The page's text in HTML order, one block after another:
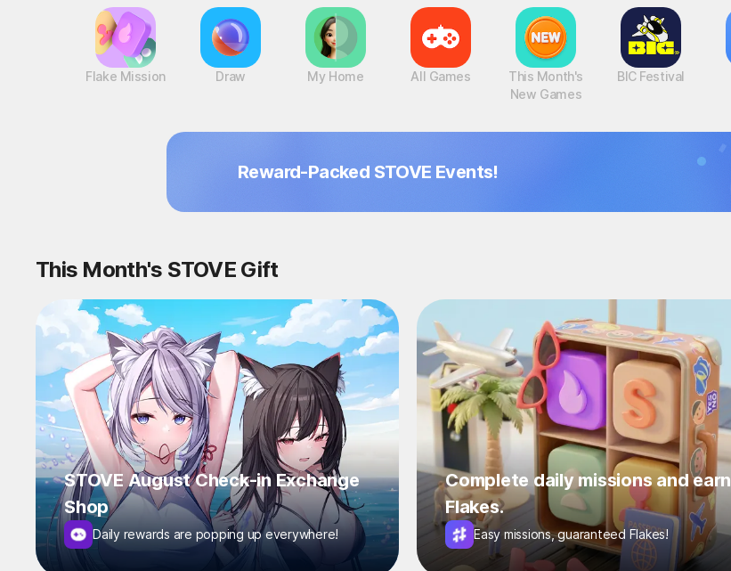
Flake Mission Draw My Home All Games
This Month's
New Games
BIC Festival
Reward-Packed STOVE Events!
This Month's STOVE Gift
STOVE August Check-in Exchange
Shop
Daily rewards are popping up everywhere!
Complete daily missions and earn
Flakes.
Easy missions, guaranteed Flakes!